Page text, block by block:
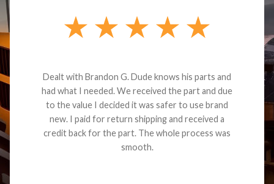
Dealt with Brandon G. Dude knows his parts and
had what I needed. We received the part and due
to the value I decided it was safer to use brand
new. I paid for return shipping and received a
credit back for the part. The whole process was
smooth.